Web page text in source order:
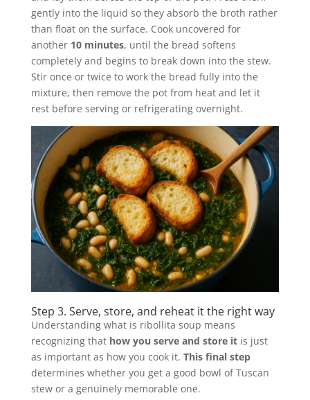
gently into the liquid so they absorb the broth rather
than float on the surface. Cook uncovered for
another 10 minutes, until the bread softens
completely and begins to break down into the stew.
Stir once or twice to work the bread fully into the
mixture, then remove the pot from heat and let it
rest before serving or refrigerating overnight.
Step 3. Serve, store, and reheat it the right way
Understanding what is ribollita soup means
recognizing that how you serve and store itis just
as important as how you cook it. This final step
determines whether you get a good bowl of Tuscan
stew or a genuinely memorable one.